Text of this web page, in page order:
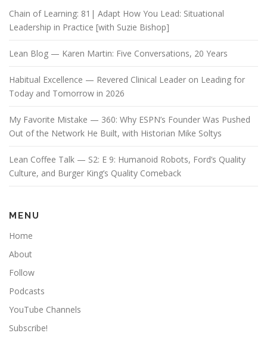
Chain of Learning: 81| Adapt How You Lead: Situational
Leadership in Practice [with Suzie Bishop]
Lean Blog — Karen Martin: Five Conversations, 20 Years
Habitual Excellence — Revered Clinical Leader on Leading for
Today and Tomorrow in 2026
My Favorite Mistake — 360: Why ESPN’s Founder Was Pushed
Out of the Network He Built, with Historian Mike Soltys
Lean Coffee Talk — S2: E 9: Humanoid Robots, Ford’s Quality
Culture, and Burger King’s Quality Comeback
MENU
Home
About
Follow
Podcasts
YouTube Channels
Subscribe!